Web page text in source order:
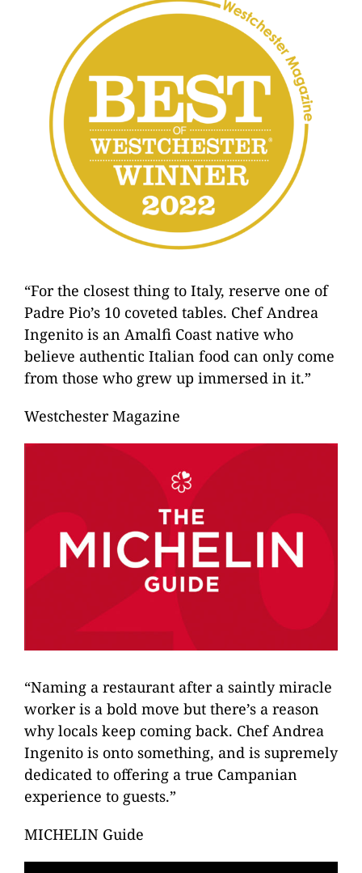
“For the closest thing to Italy, reserve one of
Padre Pio’s 10 coveted tables. Chef Andrea
Ingenito is an Amalfi Coast native who
believe authentic Italian food can only come
from those who grew up immersed in it.”
Westchester Magazine
“Naming a restaurant after a saintly miracle
worker is a bold move but there’s a reason
why locals keep coming back. Chef Andrea
Ingenito is onto something, and is supremely
dedicated to offering a true Campanian
experience to guests.”
MICHELIN Guide